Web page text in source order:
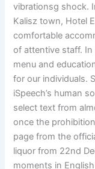
vibrationsg shock.
Kalisz town, Hotel
comfortable
of attentive staff.
menu and
for our individuals.
iSpeech’s human
select text from
once the
page from the
liquor from 22nd
moments in